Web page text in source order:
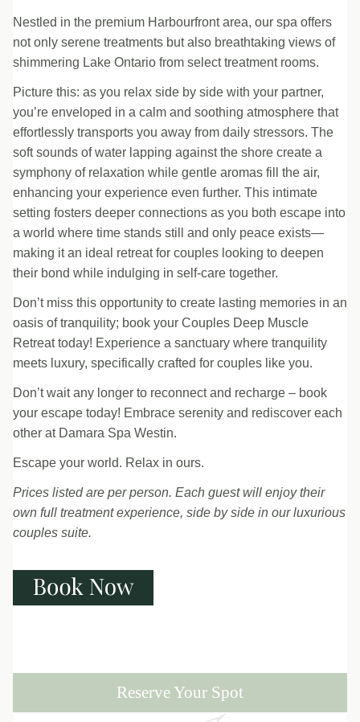
Nestled in the premium Harbourfront area, our spa offers
not only serene treatments but also breathtaking views of
shimmering Lake Ontario from select treatment rooms.
Picture this: as you relax side by side with your partner,
you’re enveloped in a calm and soothing atmosphere that
effortlessly transports you away from daily stressors. The
soft sounds of water lapping against the shore create a
symphony of relaxation while gentle aromas fill the air,
enhancing your experience even further. This intimate
setting fosters deeper connections as you both escape into
a world where time stands still and only peace exists—
making it an ideal retreat for couples looking to deepen
their bond while indulging in self-care together.
Don’t miss this opportunity to create lasting memories in an
oasis of tranquility; book your Couples Deep Muscle
Retreat today! Experience a sanctuary where tranquility
meets luxury, specifically crafted for couples like you.
Don’t wait any longer to reconnect and recharge – book
your escape today! Embrace serenity and rediscover each
other at Damara Spa Westin.
Escape your world. Relax in ours.
Prices listed are per person. Each guest will enjoy their
own full treatment experience, side by side in our luxurious
couples suite.
Reserve Your Spot